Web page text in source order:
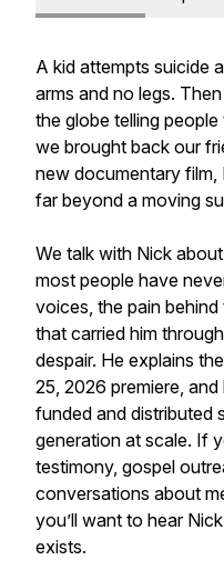
A kid attempts suicide
arms and no legs.
the globe telling people
we brought back our
new documentary film,
far beyond a moving
We talk with Nick
most people have
voices, the pain
that carried him
despair. He explains
25, 2026 premiere,
funded and distributed
generation at scale. If
testimony, gospel
conversations about
you’ll want to hear
exists.